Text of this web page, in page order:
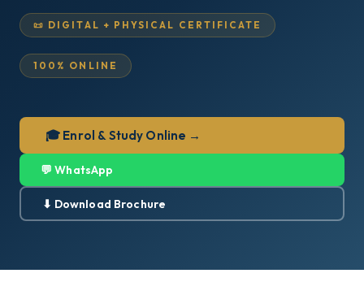
📜 DIGITAL + PHYSICAL CERTIFICATE
100% ONLINE
🎓 Enrol & Study Online →
💬 WhatsApp
⬇ Download Brochure